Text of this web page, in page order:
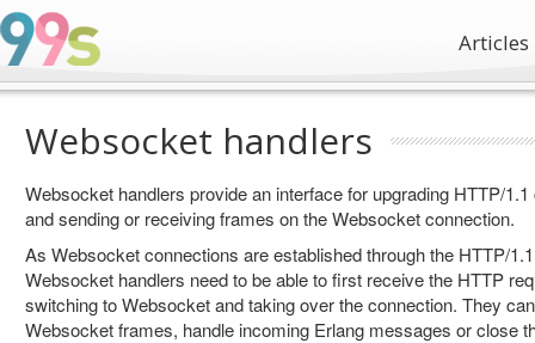
Articles
Websocket handlers
Websocket handlers provide an interface for upgrading HTTP/
and sending or receiving frames on the Websocket connection.
As Websocket connections are established through the HTTP/
Websocket handlers need to be able to first receive the HTTP
switching to Websocket and taking over the connection. They
Websocket frames, handle incoming Erlang messages or close